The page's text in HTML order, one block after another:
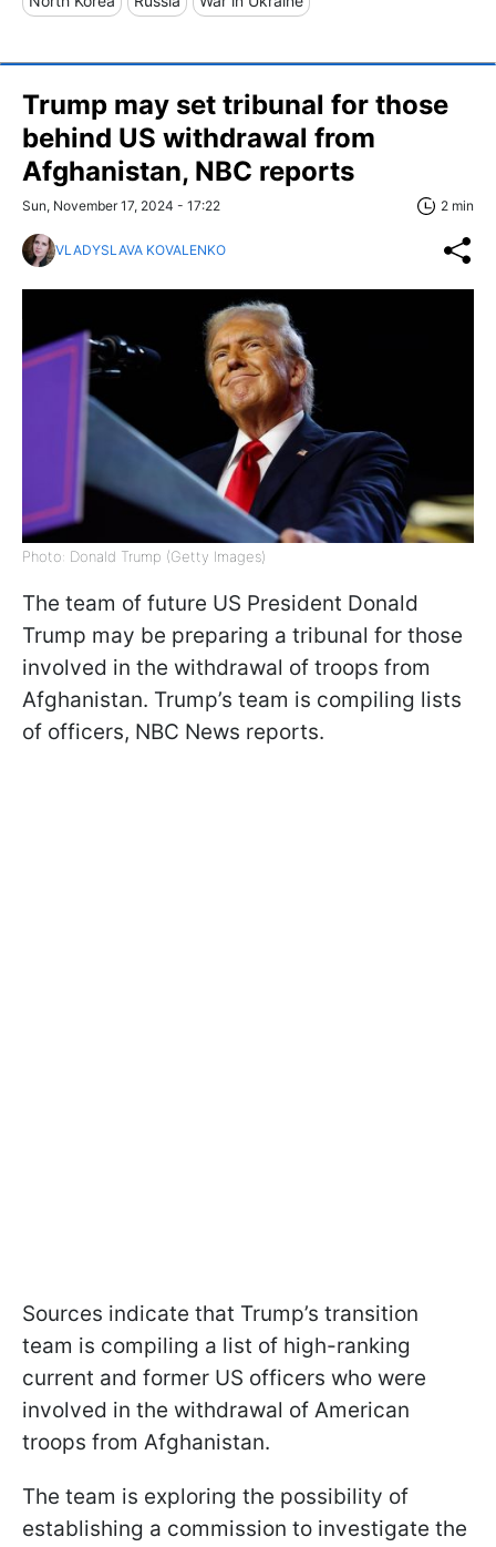
Trump may set tribunal for those
behind US withdrawal from
Afghanistan, NBC reports
Sun, November 17, 2024 - 17:22 2 min
VLADYSLAVA KOVALENKO
Photo: Donald Trump (Getty Images)
The team of future US President Donald
Trump may be preparing a tribunal for those
involved in the withdrawal of troops from
Afghanistan. Trump’s team is compiling lists
of officers, NBC News reports.
Sources indicate that Trump’s transition
team is compiling a list of high-ranking
current and former US officers who were
involved in the withdrawal of American
troops from Afghanistan.
The team is exploring the possibility of
establishing a commission to investigate the